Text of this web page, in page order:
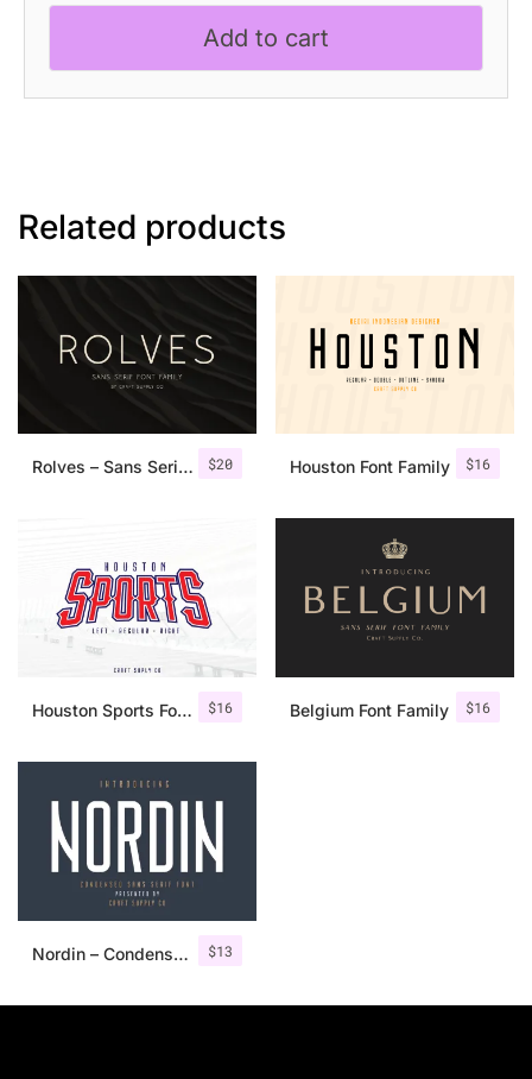
-
Add to cart
Related products
$20
Rolves – Sans Serif Font Family | 8 Fonts $16
Houston Font Family
$16
Houston Sports Font Family $16
Belgium Font Family
$13
Nordin – Condensed Sans Serif